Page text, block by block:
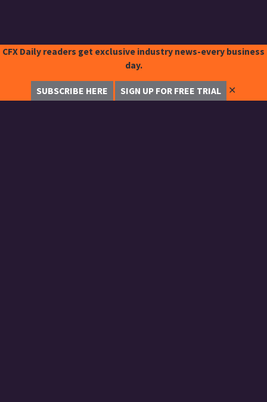
CFX Daily readers get exclusive industry news-every business
day.
SUBSCRIBE HERE SIGN UP FOR FREE TRIAL ✕